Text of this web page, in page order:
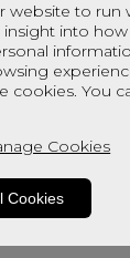
website to run
insight into
cookies. You
Cookies
Cookies
not